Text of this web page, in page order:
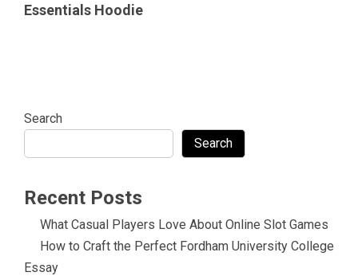
Essentials Hoodie
Search
Search
Recent Posts
What Casual Players Love About Online Slot Games
How to Craft the Perfect Fordham University College
Essay